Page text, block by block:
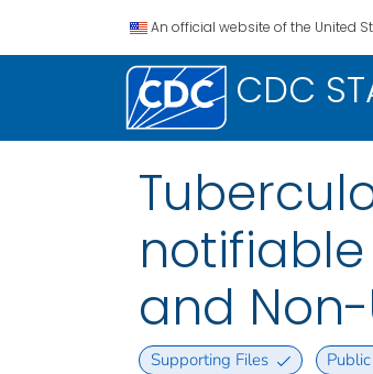
An official website of the United
CDC
notifiable
and Non-
Supporting Files